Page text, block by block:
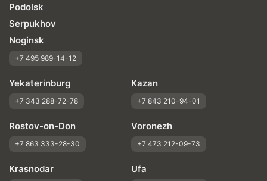
Podolsk
Serpukhov
Noginsk
+7 495 989-14-12
Yekaterinburg
+7 343 288-72-78
Kazan
+7 843 210-94-01
Rostov-on-Don
+7 863 333-28-30
Voronezh
+7 473 212-09-73
Krasnodar Ufa